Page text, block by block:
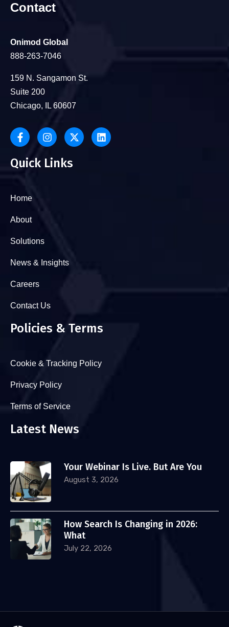
Contact
Onimod Global
888-263-7046
159 N. Sangamon St.
Suite 200
Chicago, IL 60607
Quick Links
Home
About
Solutions
News & Insights
Careers
Contact Us
Policies & Terms
Cookie & Tracking Policy
Privacy Policy
Terms of Service
Latest News
Your Webinar Is Live. But Are You
August 3, 2026
How Search Is Changing in 2026:
What
July 22, 2026